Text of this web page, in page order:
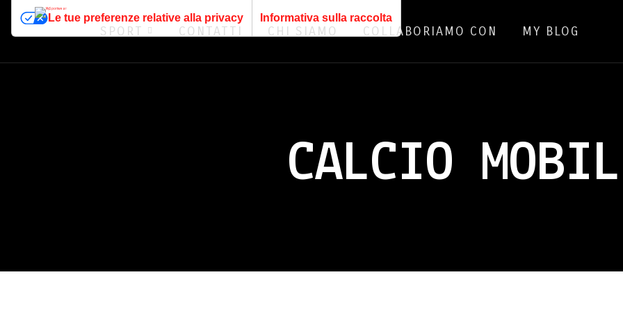
SPORT CONTATTI CHI SIAMO COLLABORIAMO CON MY BLOG
CALCIO
Le tue preferenze relative alla privacy Informativa sulla raccolta